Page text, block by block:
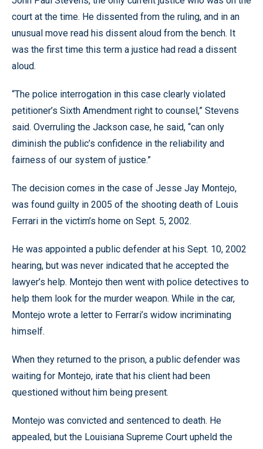
court at the time. He dissented from the ruling, and in an
unusual move read his dissent aloud from the bench. It
was the first time this term a justice had read a dissent
aloud.
“The police interrogation in this case clearly violated
petitioner’s Sixth Amendment right to counsel,” Stevens
said. Overruling the Jackson case, he said, “can only
diminish the public’s confidence in the reliability and
fairness of our system of justice.”
The decision comes in the case of Jesse Jay Montejo,
was found guilty in 2005 of the shooting death of Louis
Ferrari in the victim’s home on Sept. 5, 2002.
He was appointed a public defender at his Sept. 10, 2002
hearing, but was never indicated that he accepted the
lawyer’s help. Montejo then went with police detectives to
help them look for the murder weapon. While in the car,
Montejo wrote a letter to Ferrari’s widow incriminating
himself.
When they returned to the prison, a public defender was
waiting for Montejo, irate that his client had been
questioned without him being present.
Montejo was convicted and sentenced to death. He
appealed, but the Louisiana Supreme Court upheld the